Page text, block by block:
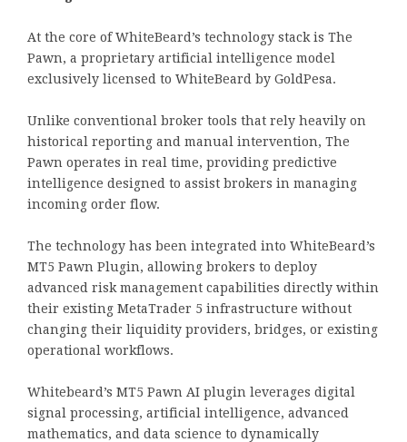
At the core of WhiteBeard’s technology stack is The
Pawn, a proprietary artificial intelligence model
exclusively licensed to WhiteBeard by GoldPesa.
Unlike conventional broker tools that rely heavily on
historical reporting and manual intervention, The
Pawn operates in real time, providing predictive
intelligence designed to assist brokers in managing
incoming order flow.
The technology has been integrated into WhiteBeard’s
MT5 Pawn Plugin, allowing brokers to deploy
advanced risk management capabilities directly within
their existing MetaTrader 5 infrastructure without
changing their liquidity providers, bridges, or existing
operational workflows.
Whitebeard’s MT5 Pawn AI plugin leverages digital
signal processing, artificial intelligence, advanced
mathematics, and data science to dynamically